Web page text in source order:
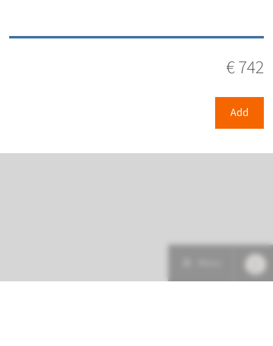
€ 742
Add
Radboudumc